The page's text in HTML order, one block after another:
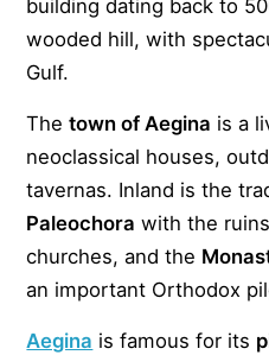
building dating back to
wooded hill, with
Gulf.
Thetown of Aegina is a
neoclassical houses,
tavernas. Inland is the
Paleochora with the
churches, and the
an important Orthodox
Aegina is famous for its